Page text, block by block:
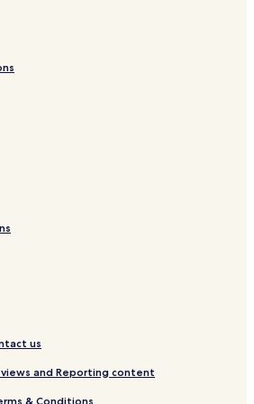
us
and Reporting content
& Conditions